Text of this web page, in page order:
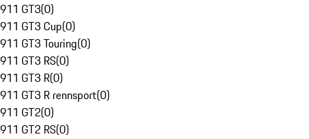
911 GT3(0)
911 GT3 Cup(0)
911 GT3 Touring(0)
911 GT3 RS(0)
911 GT3 R(0)
911 GT3 R rennsport(0)
911 GT2(0)
911 GT2 RS(0)